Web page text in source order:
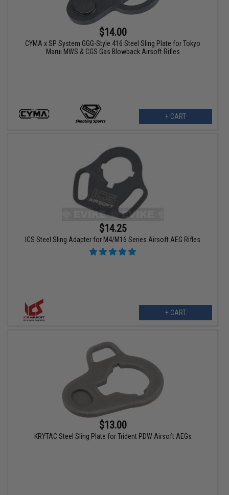
$14.00
CYMA x SP System GGG-Style 416 Steel Sling Plate for Tokyo
Marui MWS & CGS Gas Blowback Airsoft Rifles
+ CART
$14.25
ICS Steel Sling Adapter for M4/M16 Series Airsoft AEG Rifles
+ CART
$13.00
KRYTAC Steel Sling Plate for Trident PDW Airsoft AEGs